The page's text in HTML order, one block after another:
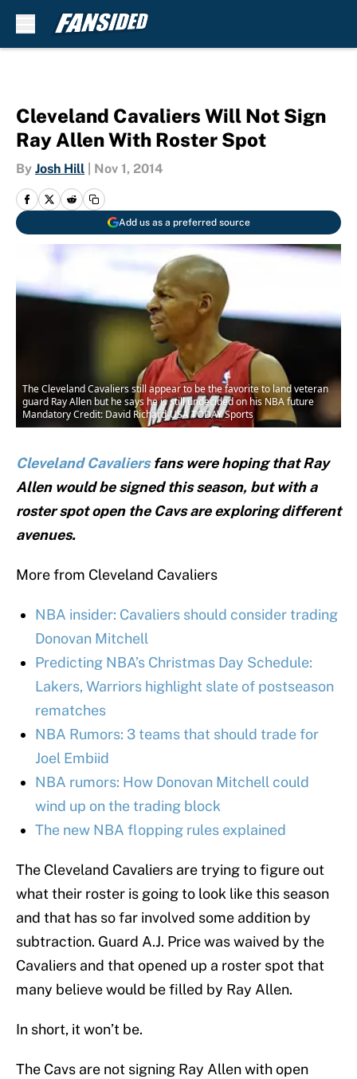
Cleveland Cavaliers Will Not Sign
Ray Allen With Roster Spot
By Josh Hill Nov 1, 2014
Add us as a preferred source
The Cleveland Cavaliers still appear to be the favorite to land veteran
guard Ray Allen but he says he is still undecided on his NBA future
Mandatory Credit: David Richard-USA TODAY Sports
Cleveland Cavaliersfans were hoping that Ray
Allen would be signed this season, but with a
roster spot open the Cavs are exploring different
avenues.
More from Cleveland Cavaliers
NBA insider: Cavaliers should consider trading
Donovan Mitchell
Predicting NBA’s Christmas Day Schedule:
Lakers, Warriors highlight slate of postseason
rematches
NBA Rumors: 3 teams that should trade for
Joel Embiid
NBA rumors: How Donovan Mitchell could
wind up on the trading block
The new NBA flopping rules explained
The Cleveland Cavaliers are trying to figure out
what their roster is going to look like this season
and that has so far involved some addition by
subtraction. Guard A.J. Price was waived by the
Cavaliers and that opened up a roster spot that
many believe would be filled by Ray Allen.
In short, it won’t be.
The Cavs are not signing Ray Allen with open